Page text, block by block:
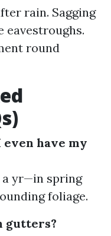
rain. Sagging
eavestroughs.
round
have my
yr—in spring
foliage.
gutters?